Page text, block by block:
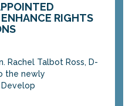
RIGHTS
Rachel Talbot Ross, D-
the newly